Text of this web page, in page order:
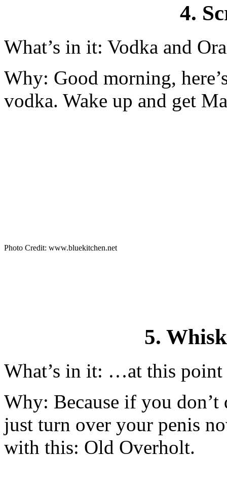
4.
What’s in it: Vodka and
Why: Good morning,
vodka. Wake up and get
Photo Credit: www.bluekitchen.net
5.
What’s in it: …at this
Why: Because if you
just turn over your penis
with this: Old Overholt.